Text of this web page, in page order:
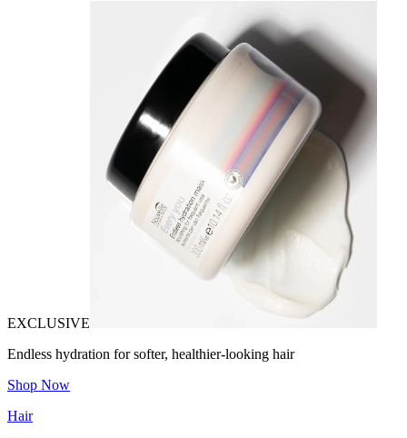
EXCLUSIVE
Endless hydration for softer, healthier-looking hair
Shop Now
Hair